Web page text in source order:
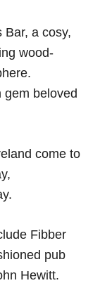
Bar, a cosy,
wood-
gem beloved
come to
Fibber
pub
Hewitt.